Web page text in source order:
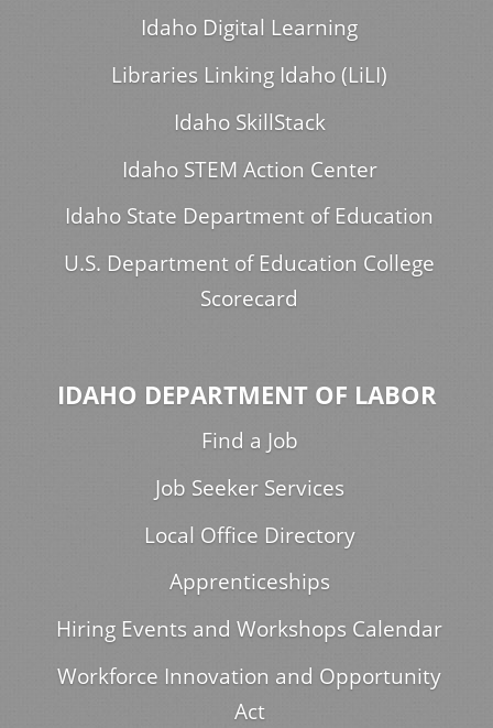
Idaho Digital Learning
Libraries Linking Idaho (LiLI)
Idaho SkillStack
Idaho STEM Action Center
Idaho State Department of Education
U.S. Department of Education College
Scorecard
IDAHO DEPARTMENT OF LABOR
Find a Job
Job Seeker Services
Local Office Directory
Apprenticeships
Hiring Events and Workshops Calendar
Workforce Innovation and Opportunity
Act